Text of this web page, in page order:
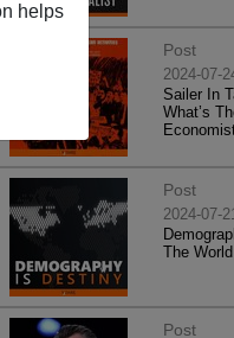
helps
Post
2024-07-
Sailer In
What’s
Post
2024-07-21
The World
Post